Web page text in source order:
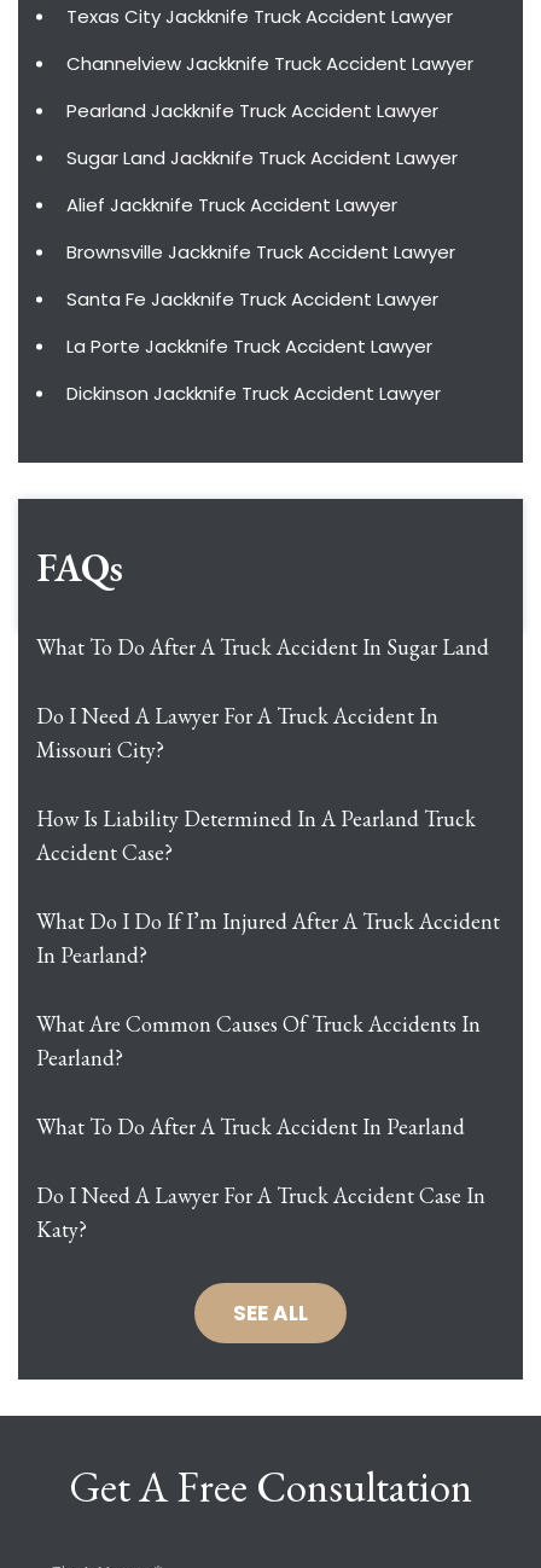
Texas City Jackknife Truck Accident Lawyer
Channelview Jackknife Truck Accident Lawyer
Pearland Jackknife Truck Accident Lawyer
Sugar Land Jackknife Truck Accident Lawyer
Alief Jackknife Truck Accident Lawyer
Brownsville Jackknife Truck Accident Lawyer
Santa Fe Jackknife Truck Accident Lawyer
La Porte Jackknife Truck Accident Lawyer
Dickinson Jackknife Truck Accident Lawyer
FAQs
What To Do After A Truck Accident In Sugar Land
Do I Need A Lawyer For A Truck Accident In
Missouri City?
How Is Liability Determined In A Pearland Truck
Accident Case?
What Do I Do If I’m Injured After A Truck Accident
In Pearland?
What Are Common Causes Of Truck Accidents In
Pearland?
What To Do After A Truck Accident In Pearland
Do I Need A Lawyer For A Truck Accident Case In
Katy?
SEE ALL
Get A Free Consultation